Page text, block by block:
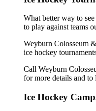
What better way to
to play against teams
Weyburn Colosseum
ice hockey
Call Weyburn
for more details and
Ice Hockey